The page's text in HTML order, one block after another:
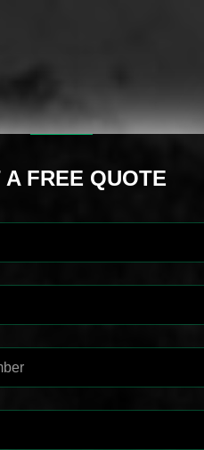
A FREE QUOTE